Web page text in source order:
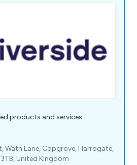
products and services
Wath Lane, Copgrove, Harrogate,
United Kingdom